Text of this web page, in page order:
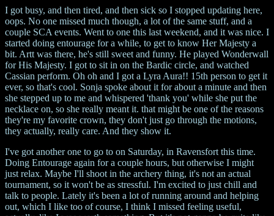
I got busy, and then tired, and then sick so I stopped updating here,
oops. No one missed much though, a lot of the same stuff, and a
couple SCA events. Went to one this last weekend, and it was nice. I
started doing entourage for a while, to get to know Her Majesty a
bit. Artt was there, he's still sweet and funny. He played Wonderwall
for His Majesty. I got to sit in on the Bardic circle, and watched
Cassian perform. Oh oh and I got a Lyra Aura!! 15th person to get it
ever, so that's cool. Sonja spoke about it for about a minute and then
she stepped up to me and whispered 'thank you' while she put the
necklace on, so she really meant it. that might be one of the reasons
they're my favorite crown, they don't just go through the motions,
they actually, really care. And they show it.
I've got another one to go to on Saturday, in Ravensfort this time.
Doing Entourage again for a couple hours, but otherwise I might
just relax. Maybe I'll shoot in the archery thing, it's not an actual
tournament, so it won't be as stressful. I'm excited to just chill and
talk to people. Lately it's been a lot of running around and helping
out, which I like too of course, I think I missed feeling useful,